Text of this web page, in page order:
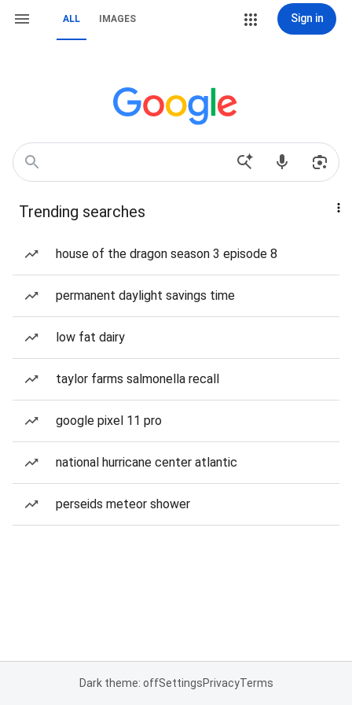
ALL IMAGES Sign in
Trending searches
house of the dragon season 3 episode 8
permanent daylight savings time
low fat dairy
taylor farms salmonella recall
google pixel 11 pro
national hurricane center atlantic
perseids meteor shower
Dark theme: offSettingsPrivacyTerms